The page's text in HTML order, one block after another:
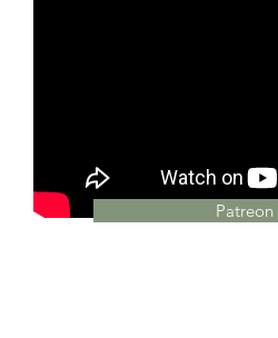
Patreon